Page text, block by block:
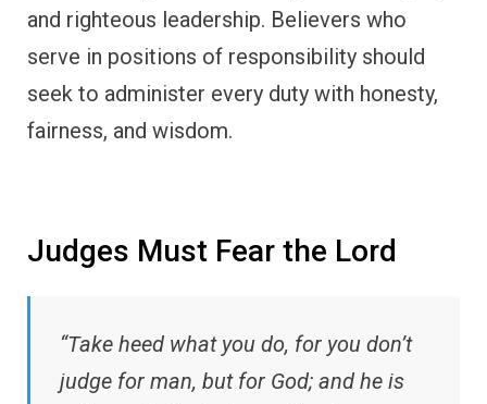
and righteous leadership. Believers who
serve in positions of responsibility should
seek to administer every duty with honesty,
fairness, and wisdom.
Judges Must Fear the Lord
“Take heed what you do, for you don’t
judge for man, but for God; and he is